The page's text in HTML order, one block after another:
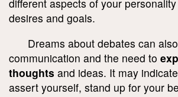
different aspects of your
desires and goals.
Dreams about debates can
communication and the need to
thoughts and ideas. It may
assert yourself, stand up for your